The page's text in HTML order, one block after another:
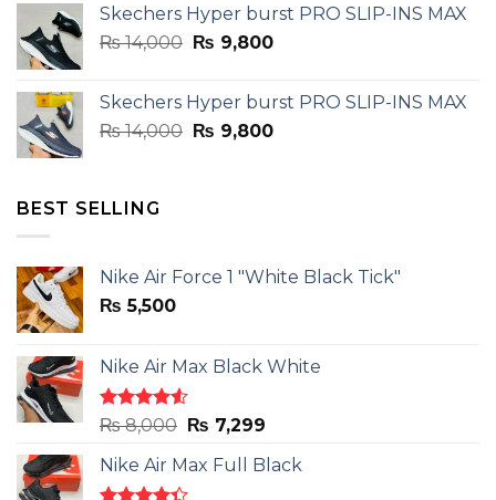
was:
₨ 3,899.
is:
₨ 2,899.
Skechers Hyper burst PRO SLIP-INS MAX
₨14,000 Original
₨ 14,000.
₨ 9,800Current
₨ 9,800.
Skechers Hyper burst PRO SLIP-INS MAX
₨14,000 Original
₨ 9,800Current
BEST SELLING
Nike Air Force 1 "White Black Tick"
₨ 5,500
Nike Air Max Black White
Rated
out
of 5
₨8,000 Original
was:
₨ 8,000.
₨ 7,299Current
is:
Nike Air Max Full Black